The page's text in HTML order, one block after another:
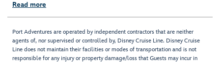
Read more
Port Adventures are operated by independent contractors that are neither
agents of, nor supervised or controlled by, Disney Cruise Line. Disney Cruise
Line does not maintain their facilities or modes of transportation and is not
responsible for any injury or property damage/loss that Guests may incur in